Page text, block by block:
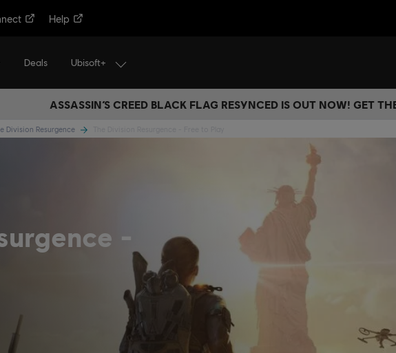
Help
Deals Ubisoft+
ASSASSIN’S CREED BLACK FLAG RESYNCED IS OUT NOW! GET
Division Resurgence